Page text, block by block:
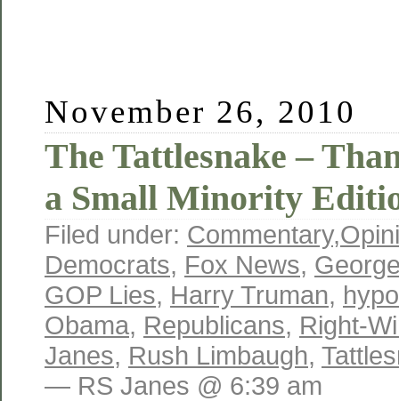
November 26, 2010
The Tattlesnake –
a Small Minority
Filed under: Commentary,
Democrats, Fox News,
GOP Lies, Harry Truman,
Obama, Republicans, Right-
Janes, Rush Limbaugh,
— RS Janes @ 6:39 am